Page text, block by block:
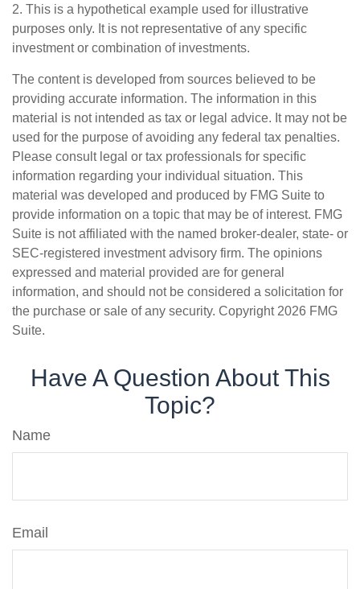
2. This is a hypothetical example used for illustrative
purposes only. It is not representative of any specific
investment or combination of investments.
The content is developed from sources believed to be
providing accurate information. The information in this
material is not intended as tax or legal advice. It may not be
used for the purpose of avoiding any federal tax penalties.
Please consult legal or tax professionals for specific
information regarding your individual situation. This
material was developed and produced by FMG Suite to
provide information on a topic that may be of interest. FMG
Suite is not affiliated with the named broker-dealer, state- or
SEC-registered investment advisory firm. The opinions
expressed and material provided are for general
information, and should not be considered a solicitation for
the purchase or sale of any security. Copyright 2026 FMG
Suite.
Have A Question About This
Topic?
Name
Email